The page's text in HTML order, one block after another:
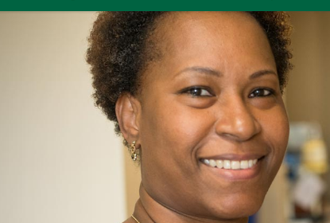
in
a
new
window)